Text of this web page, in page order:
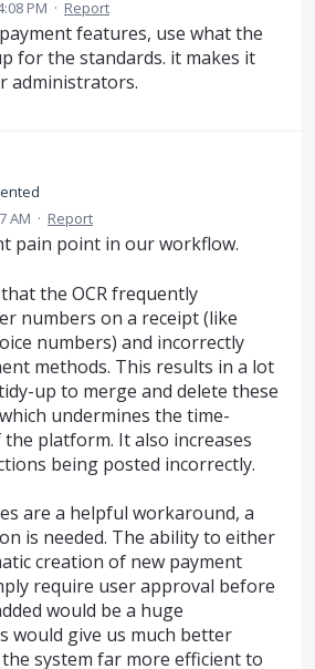
PM · Report
features, use what the
for the standards. it makes it
administrators.
AM · Report
pain point in our workflow.
the OCR frequently
numbers on a receipt (like
numbers) and incorrectly
methods. This results in a lot
up to merge and delete these
undermines the time-
platform. It also increases
being posted incorrectly.
are a helpful workaround, a
is needed. The ability to either
creation of new payment
require user approval before
would be a huge
would give us much better
system far more efficient to